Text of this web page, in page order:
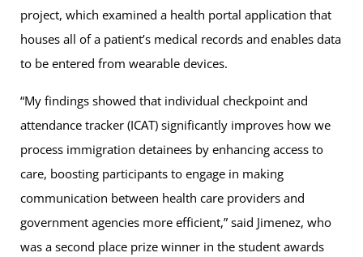
project, which examined a health portal application that
houses all of a patient’s medical records and enables data
to be entered from wearable devices.
“My findings showed that individual checkpoint and
attendance tracker (ICAT) significantly improves how we
process immigration detainees by enhancing access to
care, boosting participants to engage in making
communication between health care providers and
government agencies more efficient,” said Jimenez, who
was a second place prize winner in the student awards